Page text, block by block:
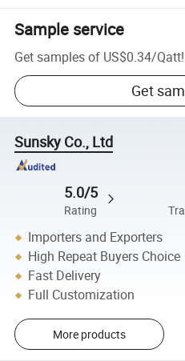
Sample service
Get samples of US$0.34/Qatt!
Get
Sunsky Co., Ltd
5.0/5
Rating
Importers and Exporters
High Repeat Buyers Choice
Fast Delivery
Full Customization
More products